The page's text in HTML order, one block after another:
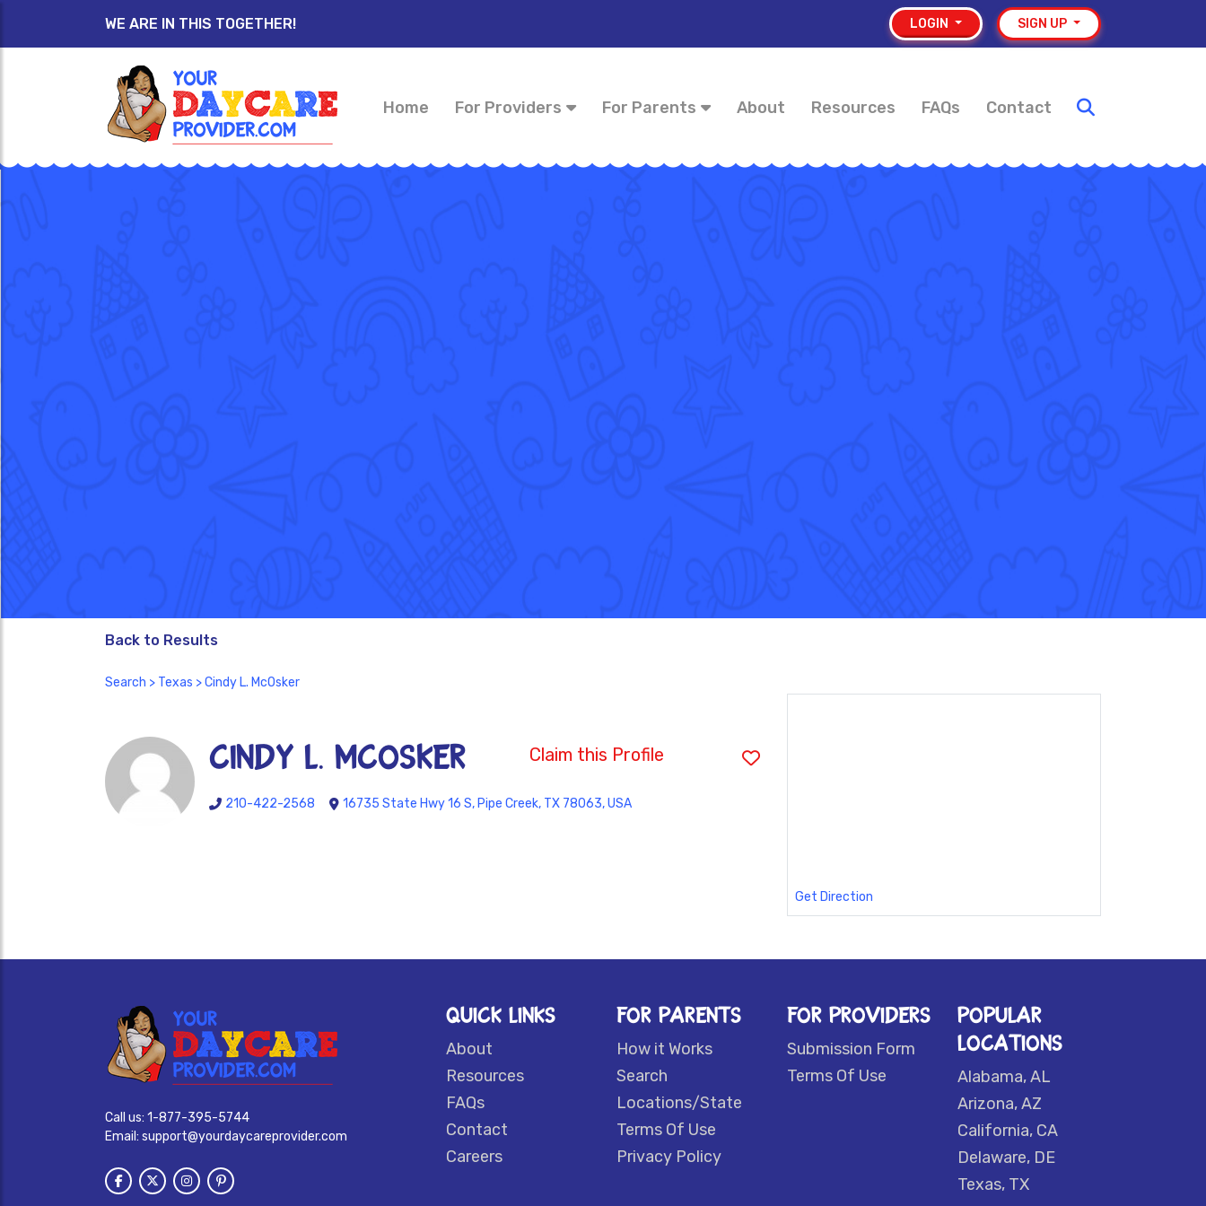
WE ARE IN THIS TOGETHER! LOGIN SIGN UP
Home For Providers For Parents About Resources FAQs Contact
Back to Results
Search > Texas > Cindy L. McOsker
Cindy L. McOsker Claim this Profile
210-422-2568 16735 State Hwy 16 S, Pipe Creek, TX 78063, USA
Get Direction
Call us: 1-877-395-5744
Email: support@yourdaycareprovider.com
QUICK LINKS
About
Resources
FAQs
Contact
Careers
FOR PARENTS
How it Works
Search
Locations/State
Terms Of Use
Privacy Policy
FOR PROVIDERS
Submission Form
Terms Of Use
POPULAR
LOCATIONS
Alabama, AL
Arizona, AZ
California, CA
Delaware, DE
Texas, TX